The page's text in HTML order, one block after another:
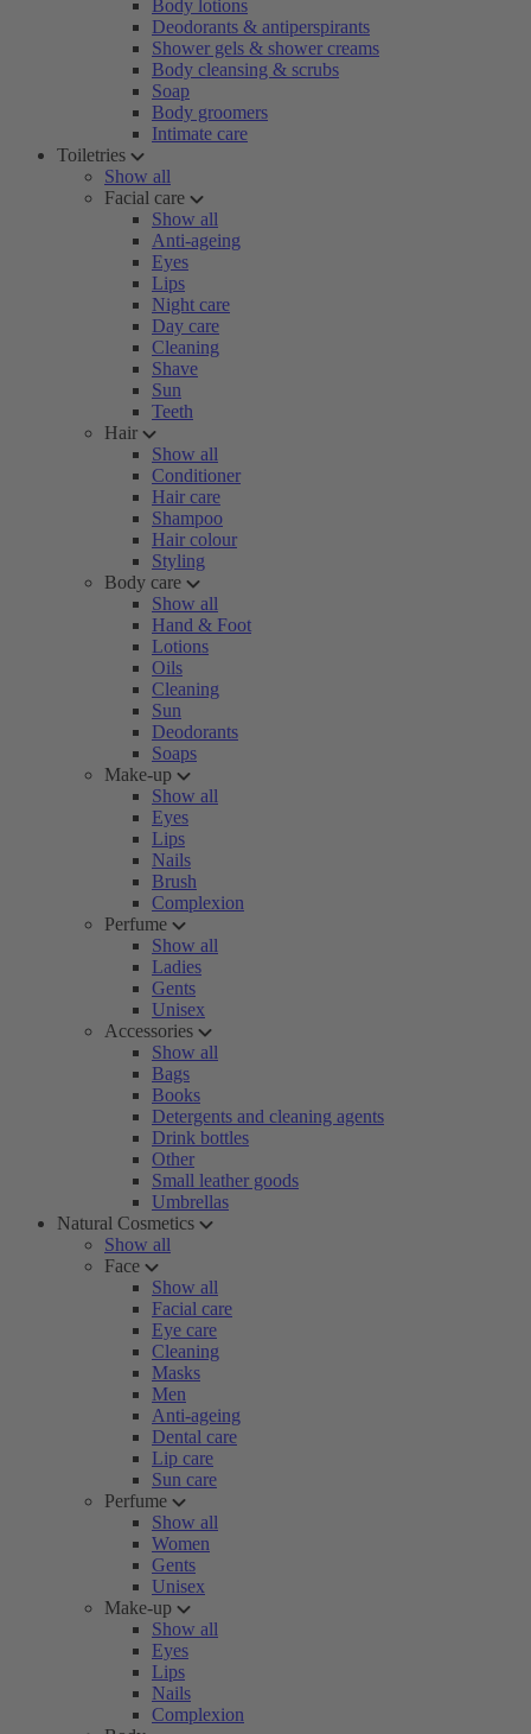
Body lotions
Deodorants & antiperspirants
Shower gels & shower creams
Body cleansing & scrubs
Soap
Body groomers
Intimate care
Toiletries
Show all
Facial care
Show all
Anti-ageing
Eyes
Lips
Night care
Day care
Cleaning
Shave
Sun
Teeth
Hair
Show all
Conditioner
Hair care
Shampoo
Hair colour
Styling
Body care
Show all
Hand & Foot
Lotions
Oils
Cleaning
Sun
Deodorants
Soaps
Make-up
Show all
Eyes
Lips
Nails
Brush
Complexion
Perfume
Show all
Ladies
Gents
Unisex
Accessories
Show all
Bags
Books
Detergents and cleaning agents
Drink bottles
Other
Small leather goods
Umbrellas
Natural Cosmetics
Show all
Face
Show all
Facial care
Eye care
Cleaning
Masks
Men
Anti-ageing
Dental care
Lip care
Sun care
Perfume
Show all
Women
Gents
Unisex
Make-up
Show all
Eyes
Lips
Nails
Complexion